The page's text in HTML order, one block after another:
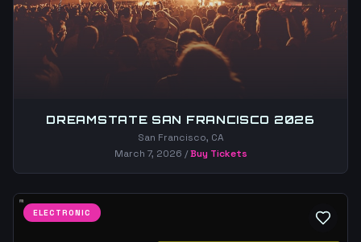
DREAMSTATE SAN FRANCISCO 2026
San Francisco, CA
March 7, 2026 /Buy Tickets
ELECTRONIC